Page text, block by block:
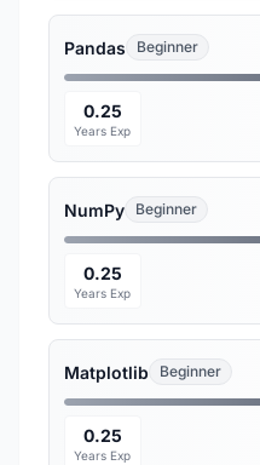
Pandas Beginner
0.25
Years Exp
NumPy Beginner
0.25
Years Exp
Matplotlib Beginner
0.25
Years Exp